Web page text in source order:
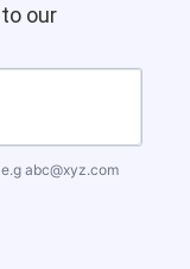
our
abc@xyz.com